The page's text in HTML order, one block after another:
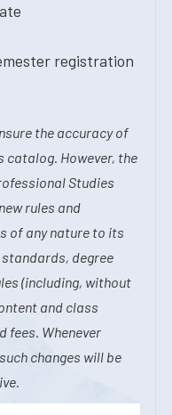
registration
the accuracy of
However, the
Studies
rules and
of any nature to its
degree
(including, without
and class
fees. Whenever
changes will be